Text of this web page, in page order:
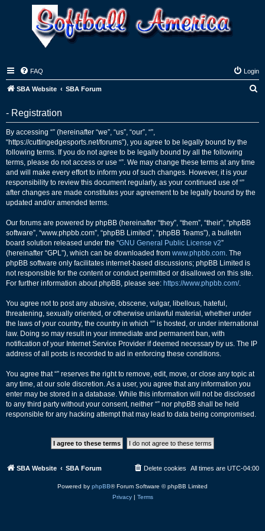
FAQ Login
SBA Website SBA Forum
- Registration
By accessing “” (hereinafter “we”, “us”, “our”, “”,
“https://cuttingedgesports.net/forums”), you agree to be legally bound by the
following terms. If you do not agree to be legally bound by all the following
terms, please do not access or use “”. We may change these terms at any time
and will make every effort to inform you of such changes. However, it is your
responsibility to review this document regularly, as your continued use of “”
after changes are made constitutes your agreement to be legally bound by the
updated and/or amended terms.
Our forums are powered by phpBB (hereinafter “they”, “them”, “their”, “phpBB
software”, “www.phpbb.com”, “phpBB Limited”, “phpBB Teams”), a bulletin
board solution released under the “GNU General Public License v2”
(hereinafter “GPL”), which can be downloaded from www.phpbb.com. The
phpBB software only facilitates internet-based discussions; phpBB Limited is
not responsible for the content or conduct permitted or disallowed on this site.
For further information about phpBB, please see: https://www.phpbb.com/.
You agree not to post any abusive, obscene, vulgar, libellous, hateful,
threatening, sexually oriented, or otherwise unlawful material, whether under
the laws of your country, the country in which “” is hosted, or under international
law. Doing so may result in your immediate and permanent ban, with
notification of your Internet Service Provider if deemed necessary by us. The IP
address of all posts is recorded to aid in enforcing these conditions.
You agree that “” reserves the right to remove, edit, move, or close any topic at
any time, at our sole discretion. As a user, you agree that any information you
enter may be stored in a database. While this information will not be disclosed
to any third party without your consent, neither “” nor phpBB shall be held
responsible for any hacking attempt that may lead to data being compromised.
SBA Website SBA Forum All times are UTC-04:00
Delete cookies
Powered by phpBB® Forum Software © phpBB Limited
Privacy| Terms